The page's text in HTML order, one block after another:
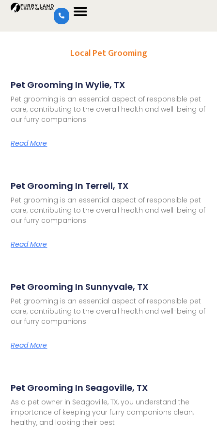
Local Pet Grooming
Pet Grooming In Wylie, TX
Pet grooming is an essential aspect of responsible pet
care, contributing to the overall health and well-being of
our furry companions
Read More
Pet Grooming In Terrell, TX
Pet grooming is an essential aspect of responsible pet
care, contributing to the overall health and well-being of
our furry companions
Read More
Pet Grooming In Sunnyvale, TX
Pet grooming is an essential aspect of responsible pet
care, contributing to the overall health and well-being of
our furry companions
Read More
Pet Grooming In Seagoville, TX
As a pet owner in Seagoville, TX, you understand the
importance of keeping your furry companions clean,
healthy, and looking their best